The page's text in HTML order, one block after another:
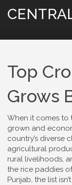
Top
Grows
When it comes to
grown and
country’s diverse
agricultural
rural livelihoods,
the rice paddies
Punjab, the list